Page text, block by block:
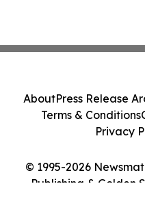
© 1995-2026
Publishing & Golden
AboutPress Release
Terms & Conditions
Privacy